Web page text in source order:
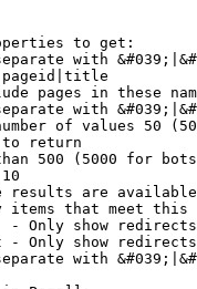
to get:
with
pages in these
with
of values 50
return
500 (5000 for
results are
items that meet this
- Only show
- Only show
with